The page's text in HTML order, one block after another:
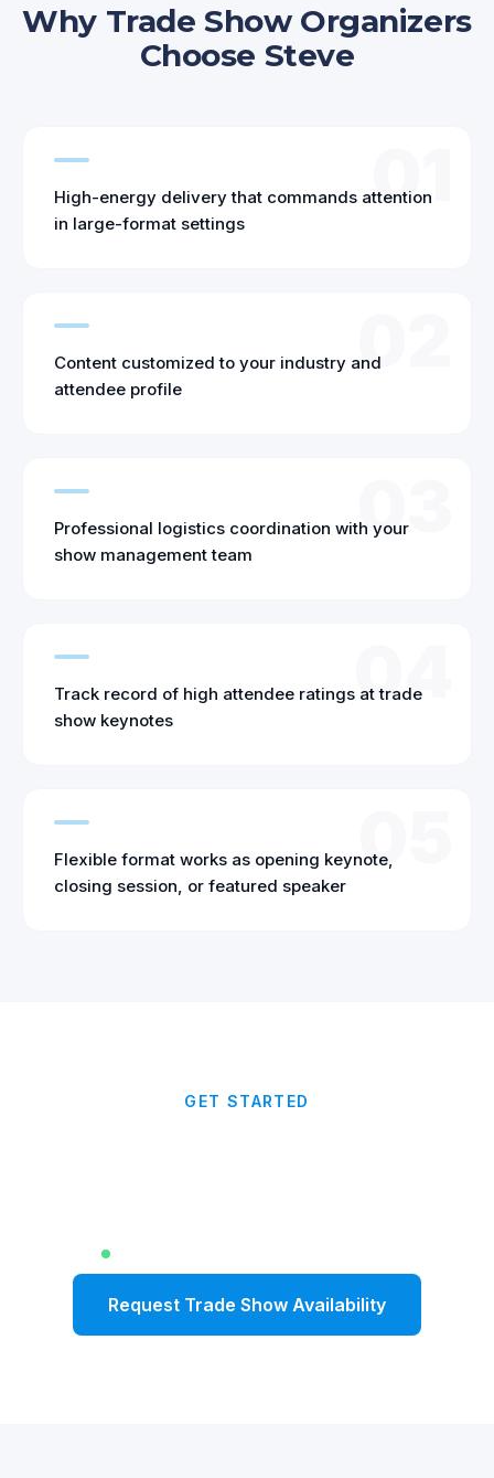
Why Trade Show Organizers
Choose Steve
01
High-energy delivery that commands attention
in large-format settings
02
Content customized to your industry and
attendee profile
03
Professional logistics coordination with your
show management team
04
Track record of high attendee ratings at trade
show keynotes
05
Flexible format works as opening keynote,
closing session, or featured speaker
GET STARTED
Limited dates available for Fall 2026
Request Trade Show Availability